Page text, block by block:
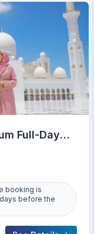
Full-Day
booking is
before the